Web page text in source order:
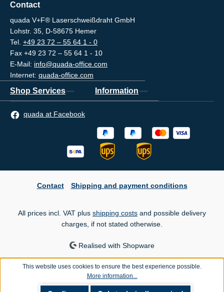
Contact
quada V+F® Laserschweißdraht GmbH
Lohstr. 35, D-58675 Hemer
Tel. +49 23 72 – 55 64 1 - 0
Fax +49 23 72 – 55 64 1 - 10
E-Mail: info@quada-office.com
Internet: quada-office.com
Shop Services Information
quada at Facebook
Contact Shipping and payment conditions
All prices incl. VAT plus shipping costs and possible delivery
charges, if not stated otherwise.
Realised with Shopware
This website uses cookies to ensure the best experience possible.
More information...